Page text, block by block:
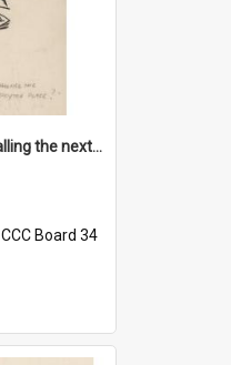
'Chief! How about calling the next one the Tudors of Peyton Place?'
CCC Board 34